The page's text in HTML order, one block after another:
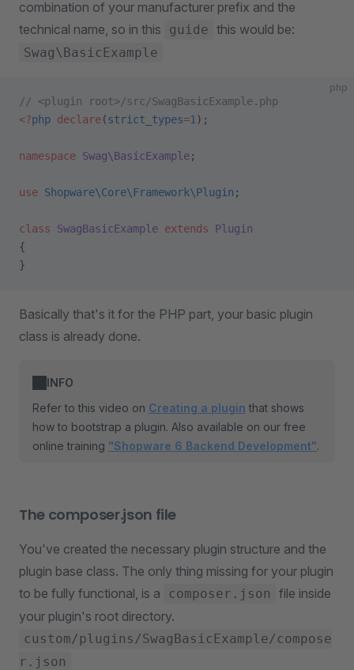
combination of your manufacturer prefix and the
technical name, so in this
guide this would be:
Swag\BasicExample
php
// <plugin root>/src/SwagBasicExample.php
<?php declare(strict_types=1 );
namespace Swag\BasicExample;
use Shopware\Core\Framework\Plugin ;
class SwagBasicExample extends Plugin
{
}
Basically that's it for the PHP part, your basic plugin
class is already done.
INFO
Refer to this video on Creating a plugin that shows
how to bootstrap a plugin. Also available on our free
online training "Shopware 6 Backend Development".
The composer.json file
You've created the necessary plugin structure and the
plugin base class. The only thing missing for your plugin
to be fully functional, is a
composer.json
file inside
your plugin's root directory.
custom/plugins/SwagBasicExample/compose
r.json